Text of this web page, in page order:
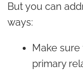
But you can
ways:
Make
primary